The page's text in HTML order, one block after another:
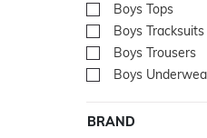
Boys Tops
Boys Tracksuits
Boys Trousers
Boys
BRAND